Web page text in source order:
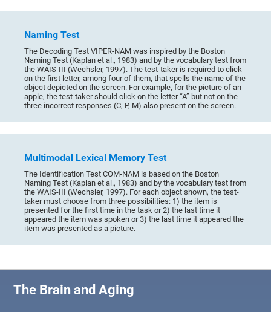
Naming Test
The Decoding Test VIPER-NAM was inspired by the Boston
Naming Test (Kaplan et al., 1983) and by the vocabulary test from
the WAIS-III (Wechsler, 1997). The test-taker is required to click
on the first letter, among four of them, that spells the name of the
object depicted on the screen. For example, for the picture of an
apple, the test-taker should click on the letter “A” but not on the
three incorrect responses (C, P, M) also present on the screen.
Multimodal Lexical Memory Test
The Identification Test COM-NAM is based on the Boston
Naming Test (Kaplan et al., 1983) and by the vocabulary test from
the WAIS-III (Wechsler, 1997). For each object shown, the test-
taker must choose from three possibilities: 1) the item is
presented for the first time in the task or 2) the last time it
appeared the item was spoken or 3) the last time it appeared the
item was presented as a picture.
The Brain and Aging